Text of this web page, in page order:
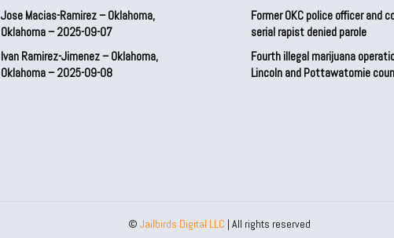
Jose Macias-Ramirez – Oklahoma,
Oklahoma – 2025-09-07
Ivan Ramirez-Jimenez – Oklahoma,
Oklahoma – 2025-09-08
Former OKC police officer and
serial rapist denied parole
Fourth illegal marijuana
Lincoln and Pottawatomie
© Jailbirds Digital LLC | All rights reserved